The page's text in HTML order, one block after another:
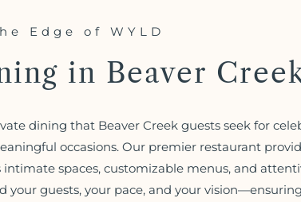
Edge of WYLD
in Beaver
dining that Beaver Creek guests seek for
occasions. Our premier restaurant
intimate spaces, customizable menus, and
your guests, your pace, and your